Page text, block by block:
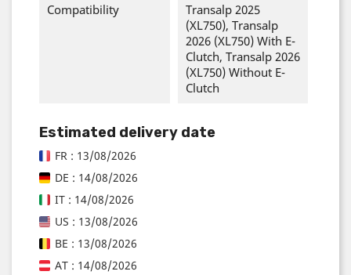
Compatibility
Transalp 2025
(XL750), Transalp
2026 (XL750) With E-
Clutch, Transalp 2026
(XL750) Without E-
Clutch
Estimated delivery date
FR : 13/08/2026
DE : 14/08/2026
IT : 14/08/2026
US : 13/08/2026
BE : 13/08/2026
AT : 14/08/2026